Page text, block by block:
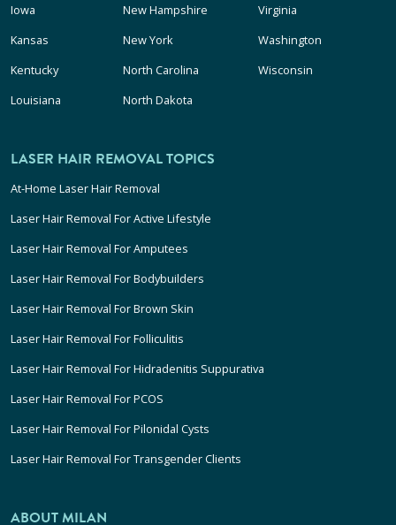
Iowa
Kansas
Kentucky
Louisiana
New Hampshire
New York
North Carolina
North Dakota
Virginia
Washington
Wisconsin
LASER HAIR REMOVAL TOPICS
At-Home Laser Hair Removal
Laser Hair Removal For Active Lifestyle
Laser Hair Removal For Amputees
Laser Hair Removal For Bodybuilders
Laser Hair Removal For Brown Skin
Laser Hair Removal For Folliculitis
Laser Hair Removal For Hidradenitis Suppurativa
Laser Hair Removal For PCOS
Laser Hair Removal For Pilonidal Cysts
Laser Hair Removal For Transgender Clients
ABOUT MILAN